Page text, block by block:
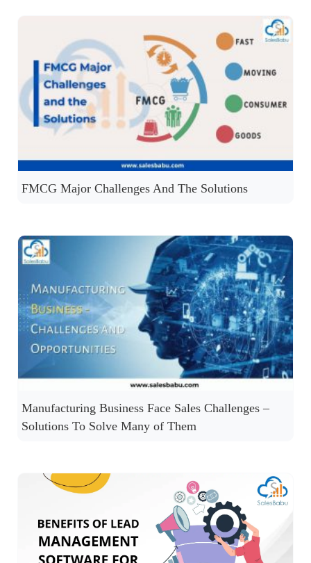
FMCG Major Challenges And The Solutions
Manufacturing Business Face Sales Challenges –
Solutions To Solve Many of Them